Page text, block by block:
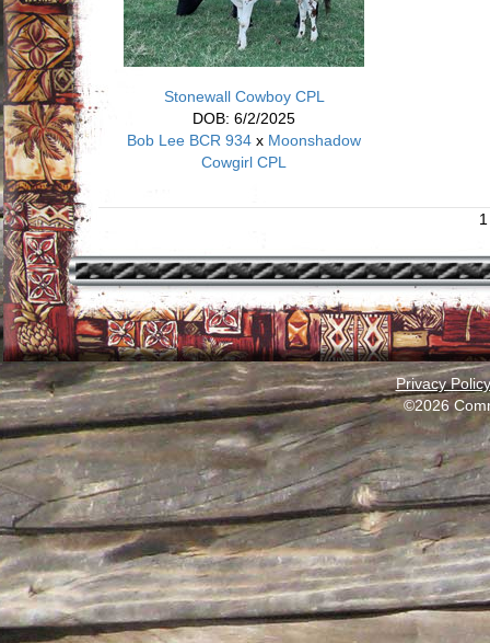
Stonewall Cowboy CPL
DOB: 6/2/2025
Bob Lee BCR 934 x Moonshadow
Cowgirl CPL
Privacy Policy
©2026